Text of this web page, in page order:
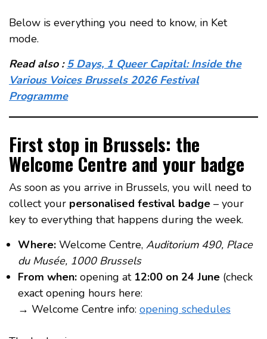
Below is everything you need to know, in Ket
mode.
Read also :5 Days, 1 Queer Capital: Inside the
Various Voices Brussels 2026 Festival
Programme
First stop in Brussels: the
Welcome Centre and your badge
As soon as you arrive in Brussels, you will need to
collect your personalised festival badge – your
key to everything that happens during the week.
Where: Welcome Centre, Auditorium 490, Place
du Musée, 1000 Brussels
From when: opening at 12:00 on 24 June (check
exact opening hours here:
→ Welcome Centre info: opening schedules